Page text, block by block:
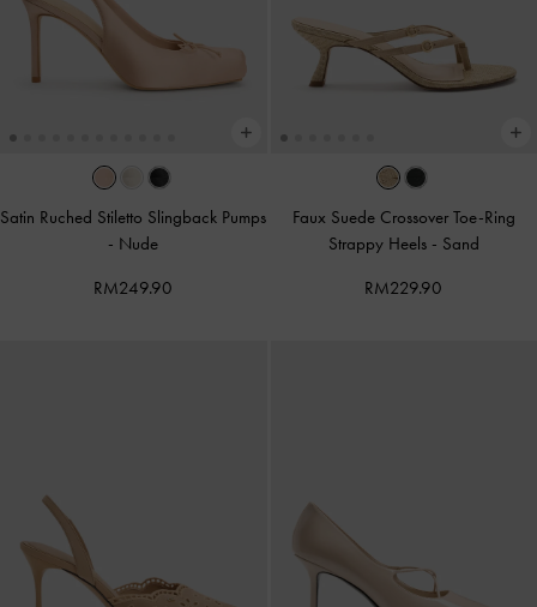
Satin Ruched Stiletto Slingback Pumps
- Nude
RM249.90
Faux Suede Crossover Toe-Ring
Strappy Heels - Sand
RM229.90